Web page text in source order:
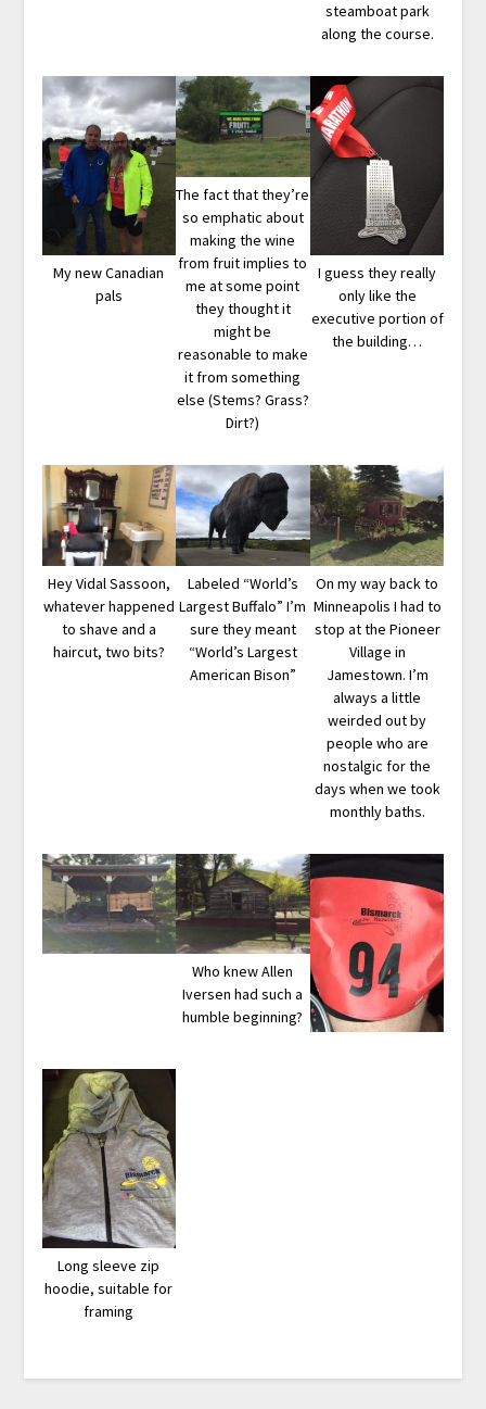
steamboat park
along the course.
My new Canadian
pals
The fact that they’re
so emphatic about
making the wine
from fruit implies to
me at some point
they thought it
might be
reasonable to make
it from something
else (Stems? Grass?
Dirt?)
I guess they really
only like the
executive portion of
the building…
Hey Vidal Sassoon,
whatever happened
to shave and a
haircut, two bits?
Labeled “World’s
Largest Buffalo” I’m
sure they meant
“World’s Largest
American Bison”
On my way back to
Minneapolis I had to
stop at the Pioneer
Village in
Jamestown. I’m
always a little
weirded out by
people who are
nostalgic for the
days when we took
monthly baths.
Who knew Allen
Iversen had such a
humble beginning?
Long sleeve zip
hoodie, suitable for
framing